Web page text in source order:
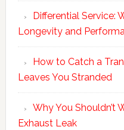
Differential Service:
Longevity and
How to Catch a
Leaves You Stranded
Why You Shouldn’t
Exhaust Leak